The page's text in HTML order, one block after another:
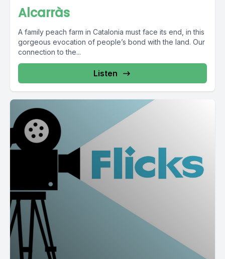
Alcarràs
A family peach farm in Catalonia must face its end, in this
gorgeous evocation of people’s bond with the land. Our
connection to the...
Listen